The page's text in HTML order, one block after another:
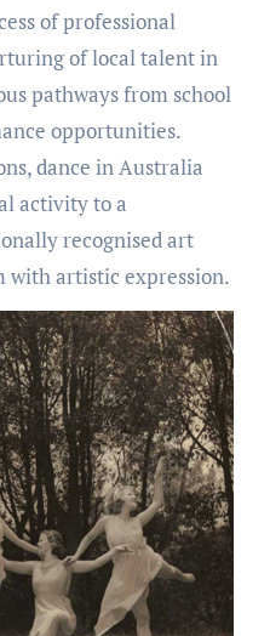
of professional
of local talent in
pathways from school
opportunities.
dance in Australia
activity to a
recognised art
with artistic expression.